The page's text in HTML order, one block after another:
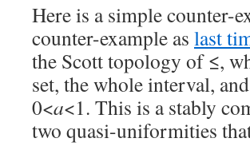
Here is a simple counter-
counter-example as last
the Scott topology of ≤,
set, the whole interval,
0<a<1. This is a stably
two quasi-uniformities